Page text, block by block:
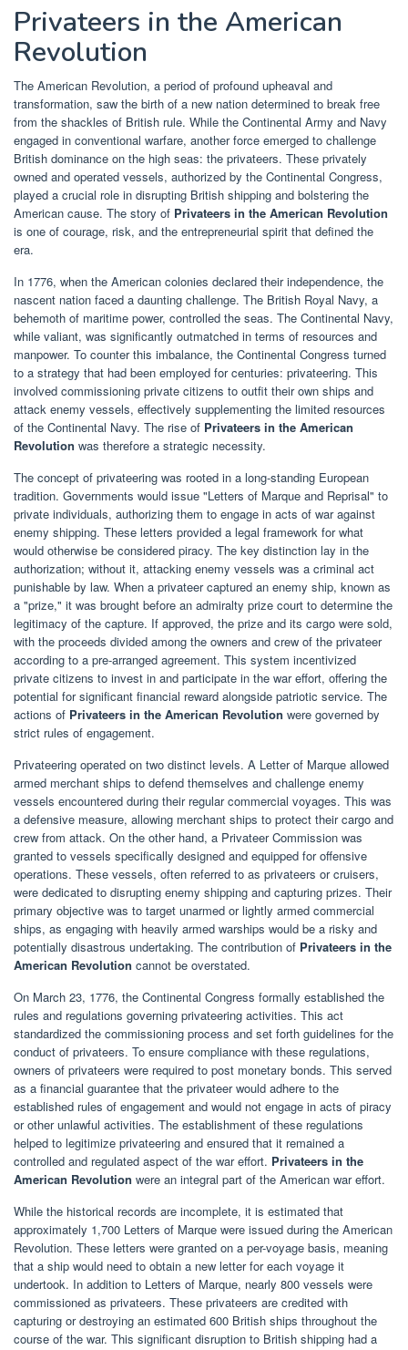
Privateers in the American
Revolution
The American Revolution, a period of profound upheaval and
transformation, saw the birth of a new nation determined to break free
from the shackles of British rule. While the Continental Army and Navy
engaged in conventional warfare, another force emerged to challenge
British dominance on the high seas: the privateers. These privately
owned and operated vessels, authorized by the Continental Congress,
played a crucial role in disrupting British shipping and bolstering the
American cause. The story of Privateers in the American Revolution
is one of courage, risk, and the entrepreneurial spirit that defined the
era.
In 1776, when the American colonies declared their independence, the
nascent nation faced a daunting challenge. The British Royal Navy, a
behemoth of maritime power, controlled the seas. The Continental Navy,
while valiant, was significantly outmatched in terms of resources and
manpower. To counter this imbalance, the Continental Congress turned
to a strategy that had been employed for centuries: privateering. This
involved commissioning private citizens to outfit their own ships and
attack enemy vessels, effectively supplementing the limited resources
of the Continental Navy. The rise of Privateers in the American
Revolution was therefore a strategic necessity.
The concept of privateering was rooted in a long-standing European
tradition. Governments would issue "Letters of Marque and Reprisal" to
private individuals, authorizing them to engage in acts of war against
enemy shipping. These letters provided a legal framework for what
would otherwise be considered piracy. The key distinction lay in the
authorization; without it, attacking enemy vessels was a criminal act
punishable by law. When a privateer captured an enemy ship, known as
a "prize," it was brought before an admiralty prize court to determine the
legitimacy of the capture. If approved, the prize and its cargo were sold,
with the proceeds divided among the owners and crew of the privateer
according to a pre-arranged agreement. This system incentivized
private citizens to invest in and participate in the war effort, offering the
potential for significant financial reward alongside patriotic service. The
actions of Privateers in the American Revolution were governed by
strict rules of engagement.
Privateering operated on two distinct levels. A Letter of Marque allowed
armed merchant ships to defend themselves and challenge enemy
vessels encountered during their regular commercial voyages. This was
a defensive measure, allowing merchant ships to protect their cargo and
crew from attack. On the other hand, a Privateer Commission was
granted to vessels specifically designed and equipped for offensive
operations. These vessels, often referred to as privateers or cruisers,
were dedicated to disrupting enemy shipping and capturing prizes. Their
primary objective was to target unarmed or lightly armed commercial
ships, as engaging with heavily armed warships would be a risky and
potentially disastrous undertaking. The contribution of Privateers in the
American Revolution cannot be overstated.
On March 23, 1776, the Continental Congress formally established the
rules and regulations governing privateering activities. This act
standardized the commissioning process and set forth guidelines for the
conduct of privateers. To ensure compliance with these regulations,
owners of privateers were required to post monetary bonds. This served
as a financial guarantee that the privateer would adhere to the
established rules of engagement and would not engage in acts of piracy
or other unlawful activities. The establishment of these regulations
helped to legitimize privateering and ensured that it remained a
controlled and regulated aspect of the war effort. Privateers in the
American Revolution were an integral part of the American war effort.
While the historical records are incomplete, it is estimated that
approximately 1,700 Letters of Marque were issued during the American
Revolution. These letters were granted on a per-voyage basis, meaning
that a ship would need to obtain a new letter for each voyage it
undertook. In addition to Letters of Marque, nearly 800 vessels were
commissioned as privateers. These privateers are credited with
capturing or destroying an estimated 600 British ships throughout the
course of the war. This significant disruption to British shipping had a